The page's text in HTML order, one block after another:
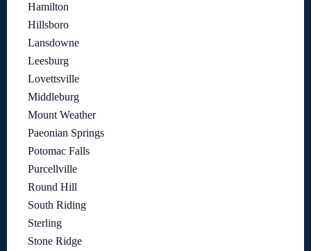
Hamilton
Hillsboro
Lansdowne
Leesburg
Lovettsville
Middleburg
Mount Weather
Paeonian Springs
Potomac Falls
Purcellville
Round Hill
South Riding
Sterling
Stone Ridge